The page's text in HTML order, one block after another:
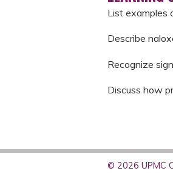
List examples
Describe
Recognize
Discuss how
© 2026 UPMC